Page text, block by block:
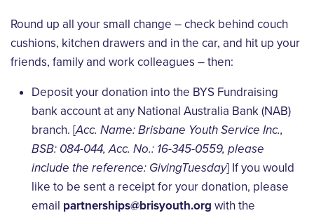
Round up all your small change – check behind couch
cushions, kitchen drawers and in the car, and hit up your
friends, family and work colleagues – then:
Deposit your donation into the BYS Fundraising
bank account at any National Australia Bank (NAB)
branch. [Acc. Name: Brisbane Youth Service Inc.,
BSB: 084-044, Acc. No.: 16-345-0559, please
include the reference: GivingTuesday] If you would
like to be sent a receipt for your donation, please
email partnerships@brisyouth.org with the